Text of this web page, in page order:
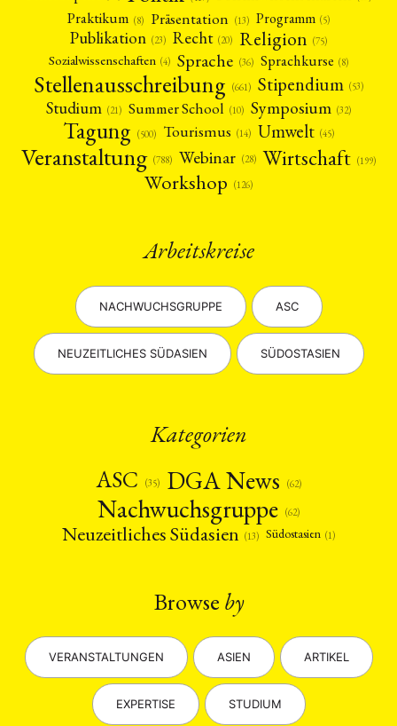
Praktikum (8) Präsentation (13) Programm (5)
Publikation (23) Recht (20) Religion (75)
Sozialwissenschaften (4) Sprache (36) Sprachkurse (8)
Stellenausschreibung (661) Stipendium (53)
Studium (21) Summer School (10) Symposium (32)
Tagung (500) Tourismus (14) Umwelt (45)
Veranstaltung (788) Webinar (28) Wirtschaft (199)
Workshop (126)
Arbeitskreise
NACHWUCHSGRUPPE ASC
NEUZEITLICHES SÜDASIEN SÜDOSTASIEN
Kategorien
ASC
(35) DGA News (62)
Nachwuchsgruppe (62)
Neuzeitliches Südasien (13) Südostasien (1)
Browse by
VERANSTALTUNGEN ASIEN ARTIKEL
EXPERTISE STUDIUM